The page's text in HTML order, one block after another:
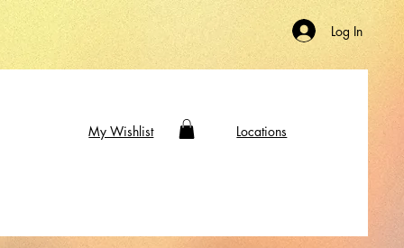
Log In
My Wishlist Locations